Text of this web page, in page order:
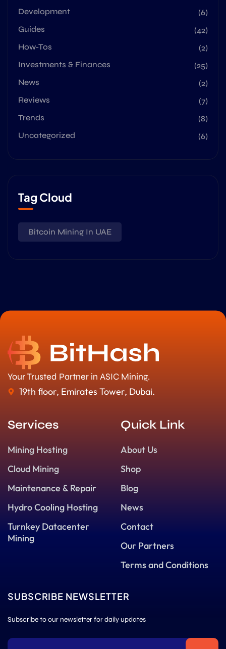
Development
(6)
Guides
(42)
How-Tos
(2)
Investments & Finances
(25)
News
(2)
Reviews
(7)
Trends
(8)
Uncategorized
(6)
Tag Cloud
Bitcoin Mining In UAE
Your Trusted Partner in ASIC Mining.
19th floor, Emirates Tower, Dubai.
Services
Mining Hosting
Cloud Mining
Maintenance & Repair
Hydro Cooling Hosting
Turnkey Datacenter
Mining
Quick Link
About Us
Shop
Blog
News
Contact
Our Partners
Terms and Conditions
SUBSCRIBE NEWSLETTER
Subscribe to our newsletter for daily updates